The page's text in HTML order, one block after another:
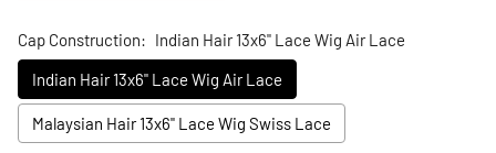
Cap Construction: Indian Hair 13x6" Lace Wig Air Lace
Indian Hair 13x6" Lace Wig Air Lace
Malaysian Hair 13x6" Lace Wig Swiss Lace